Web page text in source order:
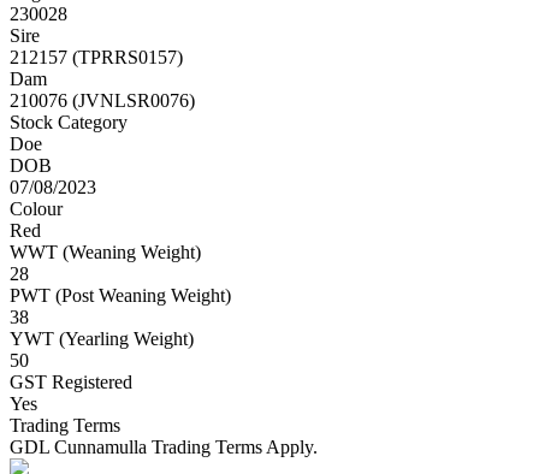
230028
Sire
212157 (TPRRS0157)
Dam
210076 (JVNLSR0076)
Stock Category
Doe
DOB
07/08/2023
Colour
Red
WWT (Weaning Weight)
28
PWT (Post Weaning Weight)
38
YWT (Yearling Weight)
50
GST Registered
Yes
Trading Terms
GDL Cunnamulla Trading Terms Apply.